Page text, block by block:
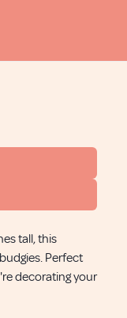
tall, this
Perfect
decorating your